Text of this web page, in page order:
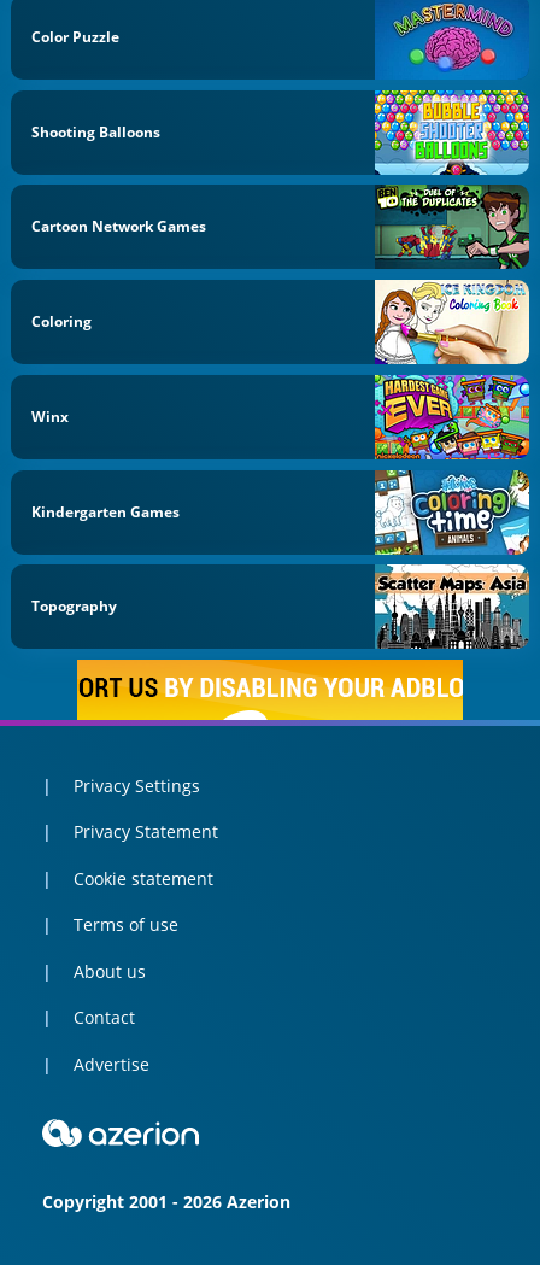
Color Puzzle
Shooting Balloons
Cartoon Network Games
Coloring
Winx
Kindergarten Games
Topography
Privacy Settings
Privacy Statement
Cookie statement
Terms of use
About us
Contact
Advertise
Copyright 2001 - 2026 Azerion